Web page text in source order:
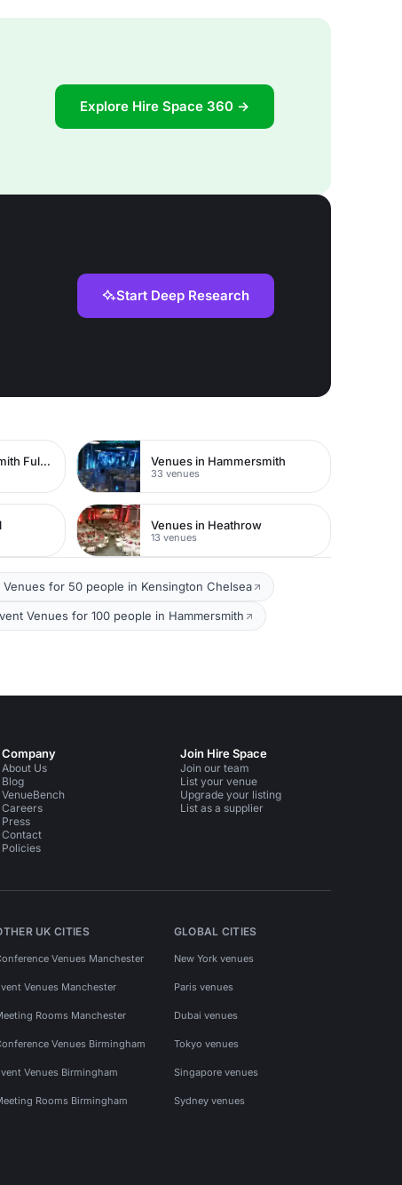
Explore Hire Space 360 →
Start Deep Research
Venues in Hammersmith Fulham Venues in Hammersmith
33 venues
Venues in Heathrow
13 venues
Venues for 50 people in Kensington Chelsea
Venues for 100 people in Hammersmith
Company
About Us
Blog
VenueBench
Careers
Press
Contact
Policies
Join Hire Space
Join our team
List your venue
Upgrade your listing
List as a supplier
UK CITIES
Venues Manchester
Venues Manchester
Rooms Manchester
Venues Birmingham
Venues Birmingham
Rooms Birmingham
GLOBAL CITIES
New York venues
Paris venues
Dubai venues
Tokyo venues
Singapore venues
Sydney venues